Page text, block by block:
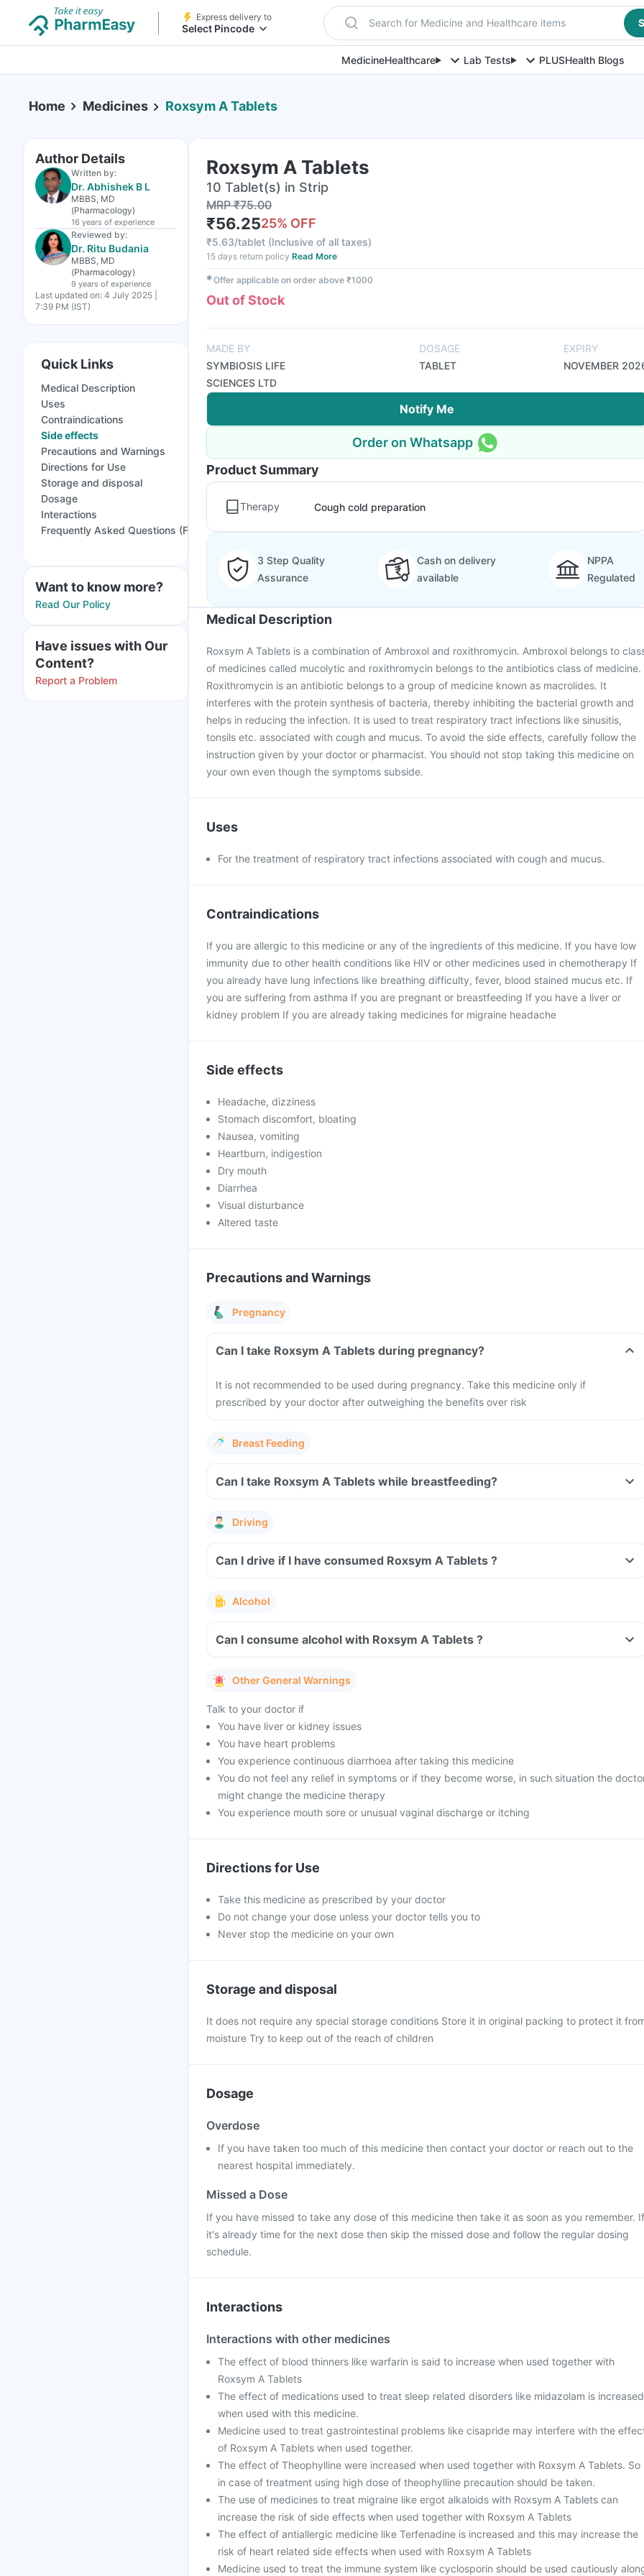
Express delivery to
Select Pincode Search for Medicine and Healthcare items
MedicineHealthcare Lab Tests PLUSHealth Blogs
Home Medicines Roxsym A Tablets
Author Details
Written by:
Dr. Abhishek B L
MBBS, MD
(Pharmacology)
16 years of experience
Reviewed by:
Dr. Ritu Budania
MBBS, MD
(Pharmacology)
9 years of experience
Last updated on: 4 July 2025 |
7:39 PM (IST)
Quick Links
Medical Description
Uses
Contraindications
Side effects
Precautions and Warnings
Directions for Use
Storage and disposal
Dosage
Interactions
Frequently Asked Questions (FAQs)
Want to know more?
Read Our Policy
Have issues with Our
Content?
Report a Problem
Roxsym A Tablets
10 Tablet(s) in Strip
MRP₹75.00
₹56.2525% OFF
₹5.63/tablet (Inclusive of all taxes)
15 days return policy Read More
✱Offer applicable on order above ₹1000
Out of Stock
MADE BY
SYMBIOSIS LIFE
SCIENCES LTD
DOSAGE
TABLET
EXPIRY
NOVEMBER
Notify Me
Order on Whatsapp
Product Summary
Therapy Cough cold preparation
3 Step Quality
Assurance
Cash on delivery
available
NPPA
Regulated
Medical Description
Roxsym A Tablets is a combination of Ambroxol and roxithromycin. Ambroxol belongs to
of medicines called mucolytic and roxithromycin belongs to the antibiotics class of medicine.
Roxithromycin is an antibiotic belongs to a group of medicine known as macrolides. It
interferes with the protein synthesis of bacteria, thereby inhibiting the bacterial growth and
helps in reducing the infection. It is used to treat respiratory tract infections like sinusitis,
tonsils etc. associated with cough and mucus. To avoid the side effects, carefully follow the
instruction given by your doctor or pharmacist. You should not stop taking this medicine on
your own even though the symptoms subside.
Uses
For the treatment of respiratory tract infections associated with cough and mucus.
Contraindications
If you are allergic to this medicine or any of the ingredients of this medicine. If you have low
immunity due to other health conditions like HIV or other medicines used in chemotherapy If
you already have lung infections like breathing difficulty, fever, blood stained mucus etc. If
you are suffering from asthma If you are pregnant or breastfeeding If you have a liver or
kidney problem If you are already taking medicines for migraine headache
Side effects
Headache, dizziness
Stomach discomfort, bloating
Nausea, vomiting
Heartburn, indigestion
Dry mouth
Diarrhea
Visual disturbance
Altered taste
Precautions and Warnings
Pregnancy
Can I take Roxsym A Tablets during pregnancy?
It is not recommended to be used during pregnancy. Take this medicine only if
prescribed by your doctor after outweighing the benefits over risk
Breast Feeding
Can I take Roxsym A Tablets while breastfeeding?
Driving
Can I drive if I have consumed Roxsym A Tablets ?
Alcohol
Can I consume alcohol with Roxsym A Tablets ?
Other General Warnings
Talk to your doctor if
You have liver or kidney issues
You have heart problems
You experience continuous diarrhoea after taking this medicine
You do not feel any relief in symptoms or if they become worse, in such situation the
might change the medicine therapy
You experience mouth sore or unusual vaginal discharge or itching
Directions for Use
Take this medicine as prescribed by your doctor
Do not change your dose unless your doctor tells you to
Never stop the medicine on your own
Storage and disposal
It does not require any special storage conditions Store it in original packing to protect it
moisture Try to keep out of the reach of children
Dosage
Overdose
If you have taken too much of this medicine then contact your doctor or reach out to the
nearest hospital immediately.
Missed a Dose
If you have missed to take any dose of this medicine then take it as soon as you remember. If
it's already time for the next dose then skip the missed dose and follow the regular dosing
schedule.
Interactions
Interactions with other medicines
The effect of blood thinners like warfarin is said to increase when used together with
Roxsym A Tablets
The effect of medications used to treat sleep related disorders like midazolam is increased
when used with this medicine.
Medicine used to treat gastrointestinal problems like cisapride may interfere with the
of Roxsym A Tablets when used together.
The effect of Theophylline were increased when used together with Roxsym A Tablets. So
in case of treatment using high dose of theophylline precaution should be taken.
The use of medicines to treat migraine like ergot alkaloids with Roxsym A Tablets can
increase the risk of side effects when used together with Roxsym A Tablets
The effect of antiallergic medicine like Terfenadine is increased and this may increase the
risk of heart related side effects when used with Roxsym A Tablets
Medicine used to treat the immune system like cyclosporin should be used cautiously